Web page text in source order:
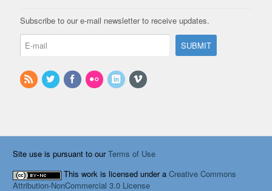
Subscribe to our e-mail newsletter to receive updates.
Site use is pursuant to ourTerms of Use
This work is licensed under aCreative Commons
Attribution-NonCommercial 3.0 License